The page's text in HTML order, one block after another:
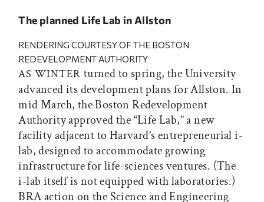
The planned Life Lab in Allston
RENDERING COURTESY OF THE BOSTON
REDEVELOPMENT AUTHORITY
AS WINTER turned to spring, the University
advanced its development plans for Allston. In
mid March, the Boston Redevelopment
Authority approved the “Life Lab,” a new
facility adjacent to Harvard’s entrepreneurial i-
lab, designed to accommodate growing
infrastructure for life-sciences ventures. (The
i-lab itself is not equipped with laboratories.)
BRA action on the Science and Engineering